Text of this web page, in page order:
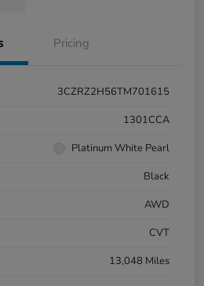
Pricing
3CZRZ2H56TM701615
1301CCA
Platinum White Pearl
Black
AWD
CVT
13,048 Miles